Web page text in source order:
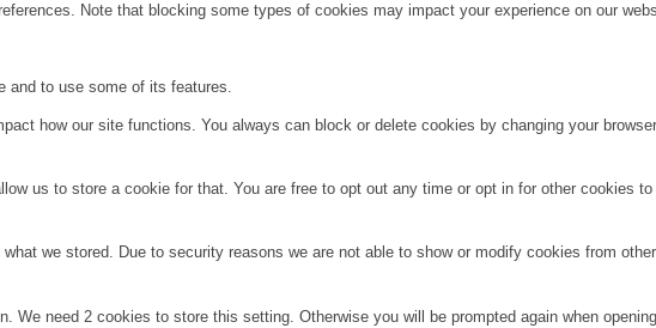
Note that blocking some types of cookies may impact your experience on our
and to use some of its features.
how our site functions. You always can block or delete cookies by changing your
us to store a cookie for that. You are free to opt out any time or opt in for other cookies
we stored. Due to security reasons we are not able to show or modify cookies from
need 2 cookies to store this setting. Otherwise you will be prompted again when